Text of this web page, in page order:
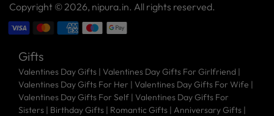
Copyright © 2026, nipura.in. All rights reserved.
Gifts
Valentines Day Gifts| Valentines Day Gifts For Girlfriend |
Valentines Day Gifts For Her | Valentines Day Gifts For Wife |
Valentines Day Gifts For Self| Valentines Day Gifts For
Sisters| Birthday Gifts| Romantic Gifts| Anniversary Gifts|